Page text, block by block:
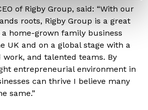
of Rigby Group, said: “With our
roots, Rigby Group is a great
home-grown family business
UK and on a global stage with a
work, and talented teams. By
entrepreneurial environment in
can thrive I believe many
same.”